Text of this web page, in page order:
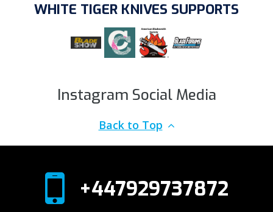
WHITE TIGER KNIVES SUPPORTS
Instagram Social Media
Back to Top
+447929737872